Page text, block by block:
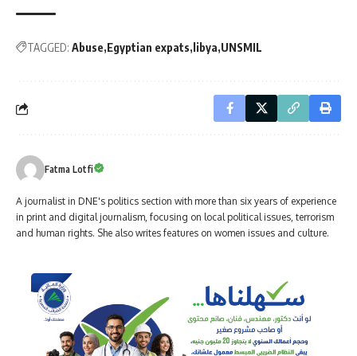
TAGGED: Abuse Egyptian expats libya UNSMIL
Fatma Lotfi
A journalist in DNE's politics section with more than six years of experience
in print and digital journalism, focusing on local political issues, terrorism
and human rights. She also writes features on women issues and culture.